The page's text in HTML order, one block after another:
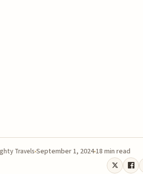
Travels September 1, 2024 18 min read